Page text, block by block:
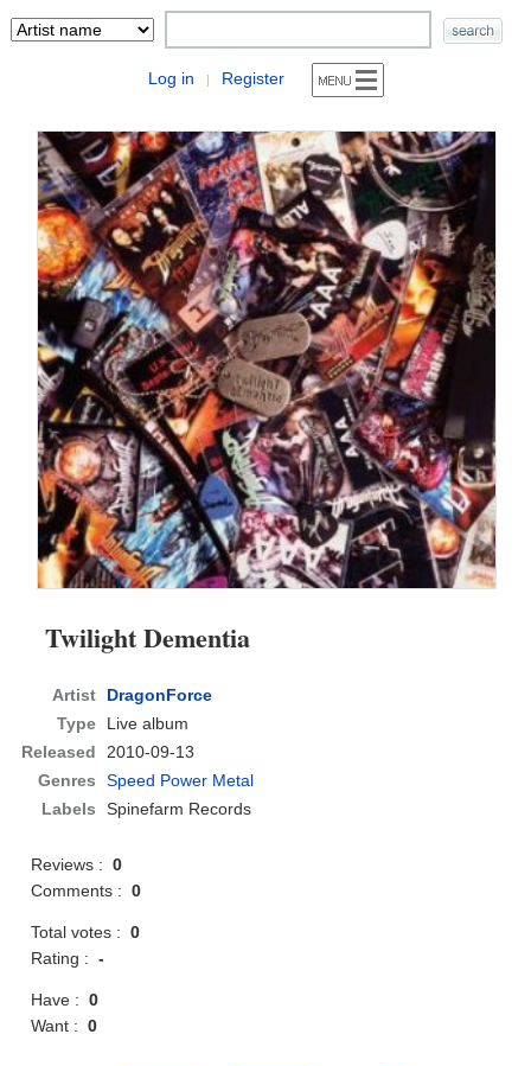
Log in | Register
Twilight Dementia
Artist
DragonForce
Type
Live album
Released
2010-09-13
Genres
Speed Power Metal
Labels
Spinefarm Records
Reviews :0
Comments :0
Total votes :0
Rating :-
Have :0
Want :0